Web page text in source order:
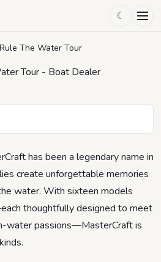
☾
The Water Tour
has been a legendary name in
create unforgettable memories
water. With sixteen models
thoughtfully designed to meet
water passions—MasterCraft is